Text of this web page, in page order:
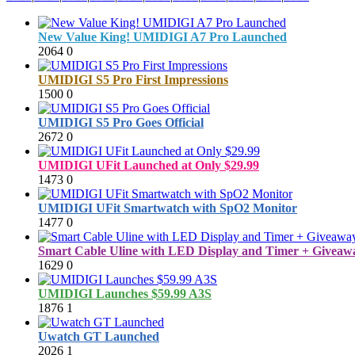
New Value King! UMIDIGI A7 Pro Launched
2064 0
UMIDIGI S5 Pro First Impressions
1500 0
UMIDIGI S5 Pro Goes Official
2672 0
UMIDIGI UFit Launched at Only $29.99
1473 0
UMIDIGI UFit Smartwatch with SpO2 Monitor
1477 0
Smart Cable Uline with LED Display and Timer +
1629 0
UMIDIGI Launches $59.99 A3S
1876 1
Uwatch GT Launched
2026 1